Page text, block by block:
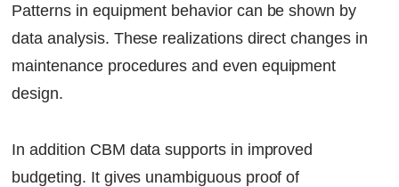
Patterns in equipment behavior can be shown by
data analysis. These realizations direct changes in
maintenance procedures and even equipment
design.
In addition CBM data supports in improved
budgeting. It gives unambiguous proof of